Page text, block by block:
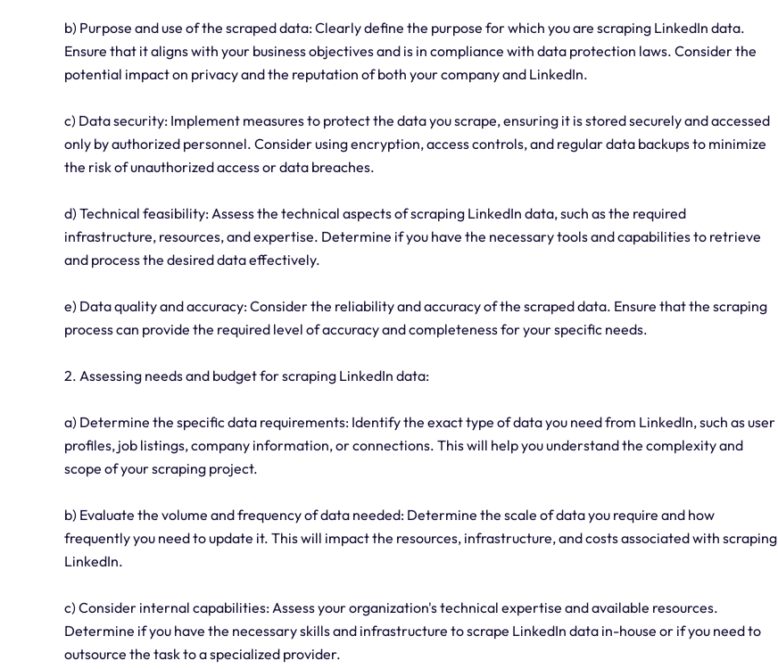
b) Purpose and use of the scraped data: Clearly define the purpose for which you are scraping LinkedIn data.
Ensure that it aligns with your business objectives and is in compliance with data protection laws. Consider the
potential impact on privacy and the reputation of both your company and LinkedIn.
c) Data security: Implement measures to protect the data you scrape, ensuring it is stored securely and accessed
only by authorized personnel. Consider using encryption, access controls, and regular data backups to minimize
the risk of unauthorized access or data breaches.
d) Technical feasibility: Assess the technical aspects of scraping LinkedIn data, such as the required
infrastructure, resources, and expertise. Determine if you have the necessary tools and capabilities to retrieve
and process the desired data effectively.
e) Data quality and accuracy: Consider the reliability and accuracy of the scraped data. Ensure that the scraping
process can provide the required level of accuracy and completeness for your specific needs.
2. Assessing needs and budget for scraping LinkedIn data:
a) Determine the specific data requirements: Identify the exact type of data you need from LinkedIn, such as user
profiles, job listings, company information, or connections. This will help you understand the complexity and
scope of your scraping project.
b) Evaluate the volume and frequency of data needed: Determine the scale of data you require and how
frequently you need to update it. This will impact the resources, infrastructure, and costs associated with scraping
LinkedIn.
c) Consider internal capabilities: Assess your organization's technical expertise and available resources.
Determine if you have the necessary skills and infrastructure to scrape LinkedIn data in-house or if you need to
outsource the task to a specialized provider.